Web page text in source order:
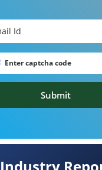
Industry
Submit